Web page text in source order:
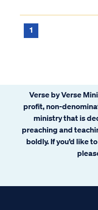
do we
1
Verse by Verse
profit, non-
ministry that is
preaching and
boldly. If you’d like